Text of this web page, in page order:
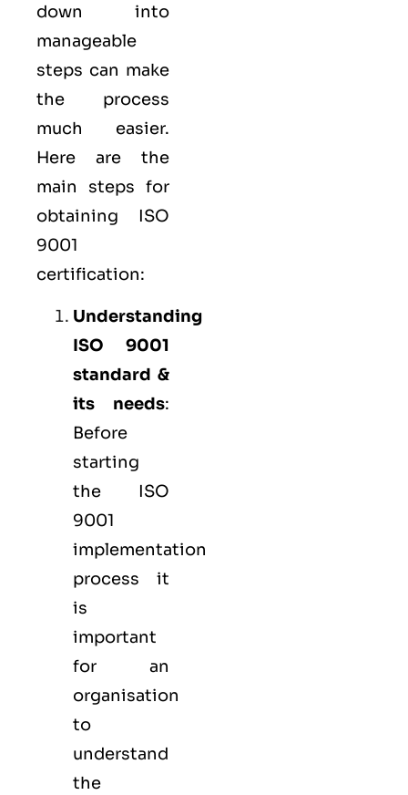
down into
manageable
steps can make
the process
much easier.
Here are the
main steps for
obtaining ISO
9001
certification:
Understanding
ISO 9001
standard &
its needs:
Before
starting
the ISO
9001
implementation
process it
is
important
for an
organisation
to
understand
the